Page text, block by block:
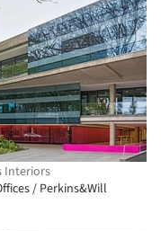
Interiors
/ Perkins&Will